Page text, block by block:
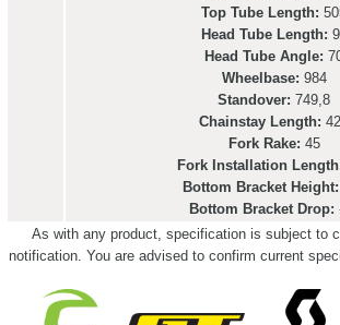
Top Tube Length:
Head Tube Length:
Head Tube Angle:
Wheelbase: 984
Standover: 749,8
Chainstay Length:
Fork Rake: 45
Fork Installation
Bottom Bracket Height:
Bottom Bracket Drop:
As with any product, specification is subject to
notification. You are advised to confirm current